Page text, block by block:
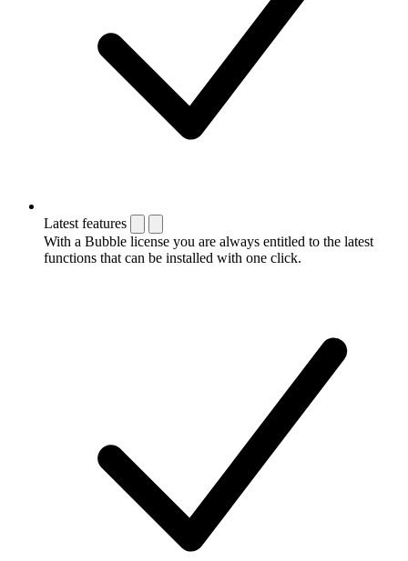
Latest features
With a Bubble license you are always entitled to the latest
functions that can be installed with one click.